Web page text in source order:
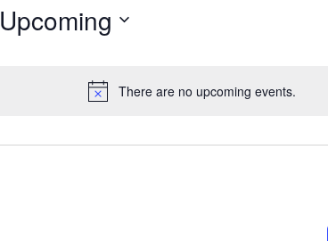
Notice
There are no upcoming events.
for
Events
Location.
Upcoming